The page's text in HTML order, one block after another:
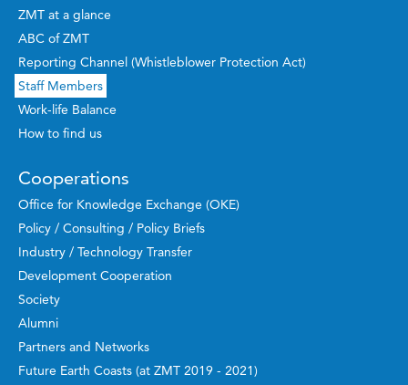
ZMT at a glance
ABC of ZMT
Reporting Channel (Whistleblower Protection Act)
Staff Members
Work-life Balance
How to find us
Cooperations
Office for Knowledge Exchange (OKE)
Policy / Consulting / Policy Briefs
Industry / Technology Transfer
Development Cooperation
Society
Alumni
Partners and Networks
Future Earth Coasts (at ZMT 2019 - 2021)